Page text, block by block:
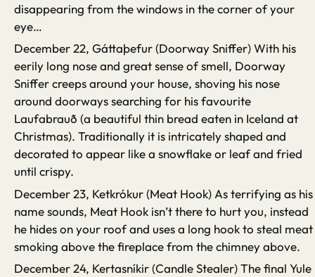
disappearing from the windows in the corner of your
eye…
December 22, Gáttaþefur (Doorway Sniffer) With his
eerily long nose and great sense of smell, Doorway
Sniffer creeps around your house, shoving his nose
around doorways searching for his favourite
Laufabrauð (a beautiful thin bread eaten in Iceland at
Christmas). Traditionally it is intricately shaped and
decorated to appear like a snowflake or leaf and fried
until crispy.
December 23, Ketkrókur (Meat Hook) As terrifying as his
name sounds, Meat Hook isn’t there to hurt you, instead
he hides on your roof and uses a long hook to steal meat
smoking above the fireplace from the chimney above.
December 24, Kertasníkir (Candle Stealer) The final Yule